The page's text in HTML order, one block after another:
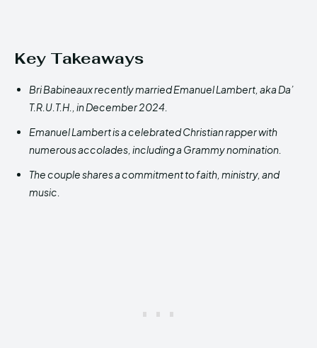
Key Takeaways
Bri Babineaux recently married Emanuel Lambert, aka Da’
T.R.U.T.H., in December 2024.
Emanuel Lambert is a celebrated Christian rapper with
numerous accolades, including a Grammy nomination.
The couple shares a commitment to faith, ministry, and
music.